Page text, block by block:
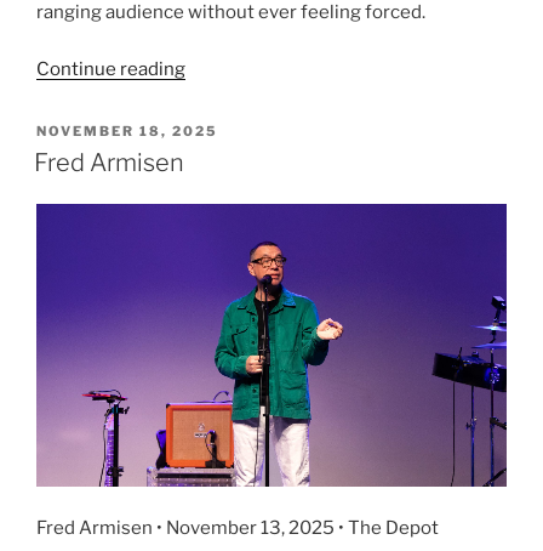
ranging audience without ever feeling forced.
Continue reading
NOVEMBER 18, 2025
Fred Armisen
Fred Armisen • November 13, 2025 • The Depot